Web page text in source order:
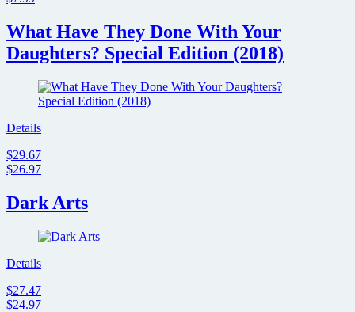
What Have They Done With Your
Daughters? Special Edition (2018)
Details
$29.67
$26.97
Dark Arts
Details
$27.47
$24.97